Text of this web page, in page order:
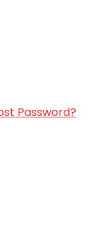
Password?